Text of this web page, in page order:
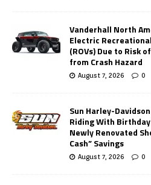
Vanderhall North
Electric
(ROVs) Due to Risk
from Crash Hazard
August 7, 2026 0
Sun Harley-
Riding With
Newly Renovated
Cash” Savings
August 7, 2026 0